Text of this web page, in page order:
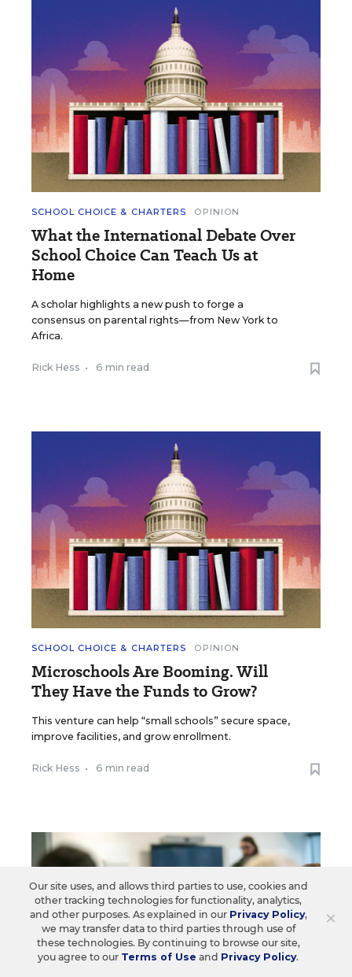
SCHOOL CHOICE & CHARTERS OPINION
What the International Debate Over
School Choice Can Teach Us at
Home
A scholar highlights a new push to forge a
consensus on parental rights—from New York to
Africa.
Rick Hess • 6 min read
SCHOOL CHOICE & CHARTERS OPINION
Microschools Are Booming. Will
They Have the Funds to Grow?
This venture can help “small schools” secure space,
improve facilities, and grow enrollment.
Rick Hess • 6 min read
×
Our site uses, and allows third parties to use, cookies and
other tracking technologies for functionality, analytics,
and other purposes. As explained in our Privacy Policy,
we may transfer data to third parties through use of
these technologies. By continuing to browse our site,
you agree to our Terms of Use and Privacy Policy.